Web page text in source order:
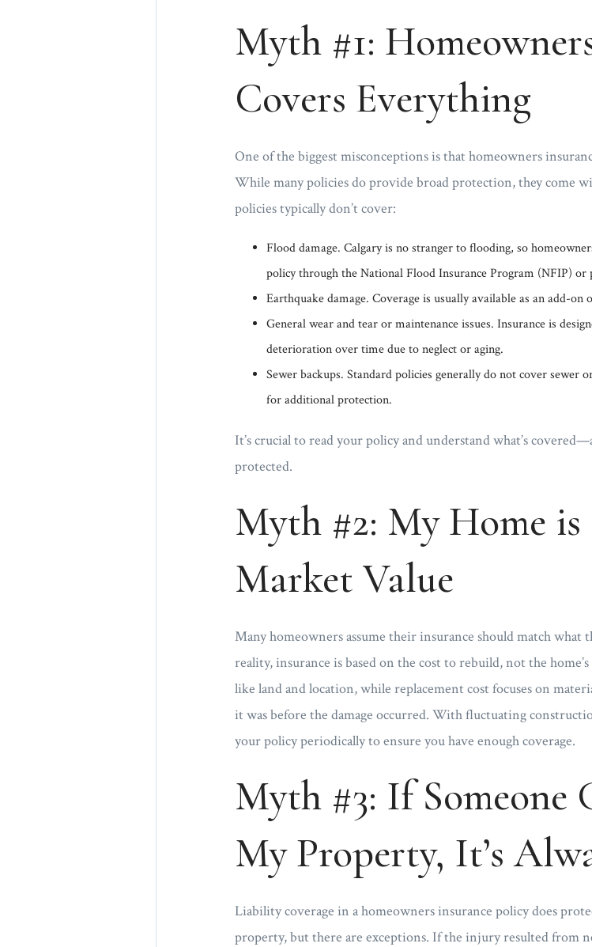
Myth #1:
Covers Everything
One of the biggest misconceptions is that homeowners
While many policies do provide broad protection, they come
policies typically don’t cover:
Flood damage. Calgary is no stranger to flooding, so
policy through the National Flood Insurance Program (NFIP) or
Earthquake damage. Coverage is usually available as an add-
General wear and tear or maintenance issues. Insurance is
deterioration over time due to neglect or aging.
Sewer backups. Standard policies generally do not cover
for additional protection.
It’s crucial to read your policy and understand what’s
protected.
Myth #2: My Home
Market Value
Many homeowners assume their insurance should match
reality, insurance is based on the cost to rebuild, not the
like land and location, while replacement cost focuses on
it was before the damage occurred. With fluctuating
your policy periodically to ensure you have enough coverage.
Myth #3: If Someone
My Property, It’s
Liability coverage in a homeowners insurance policy does
property, but there are exceptions. If the injury resulted from